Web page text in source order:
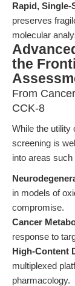
Rapid,
preserves
molecular
the
From
CCK-8
While the utility
screening is
into areas such
in models of
compromise.
Cancer
response to
High-Content
multiplexed
pharmacology.